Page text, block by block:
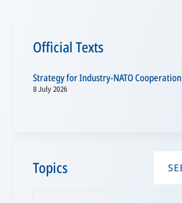
Official Texts
Strategy for Industry-NATO Cooperation
8 July 2026
Topics